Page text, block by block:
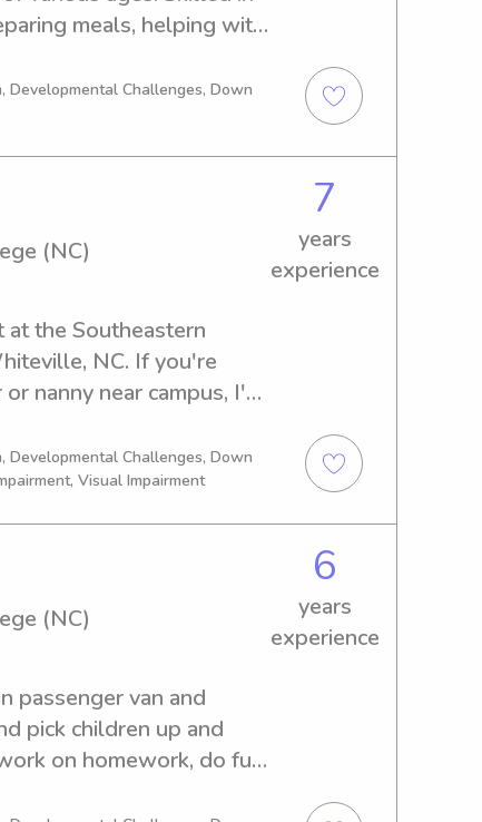
meals, helping with
Known for
to children’s
with light
and parents to
Developmental Challenges, Down
(NC)
7
years
experience
at the Southeastern
NC. If you're
nanny near campus, I'm
they deserve!
Developmental Challenges, Down
Visual Impairment
(NC)
6
years
experience
passenger van and
pick children up and
on homework, do fun